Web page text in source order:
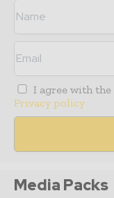
I agree with the
Privacy policy
Media Packs